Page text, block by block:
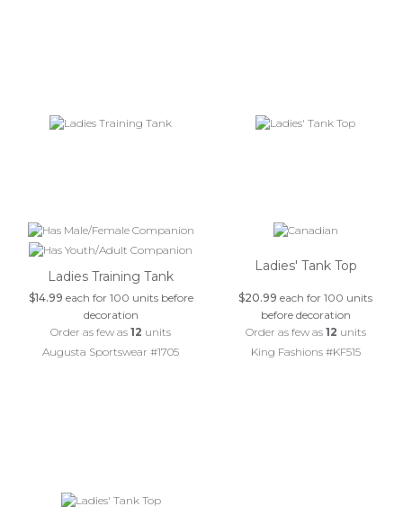
Ladies Training Tank
$14.99 each for 100 units before
decoration
Order as few as12 units
Augusta Sportswear #1705
Ladies' Tank Top
$20.99 each for 100 units
before decoration
Order as few as 12 units
King Fashions #KF515